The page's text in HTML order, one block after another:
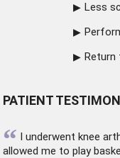
Less
Return
PATIENT
“ I underwent knee
allowed me to play